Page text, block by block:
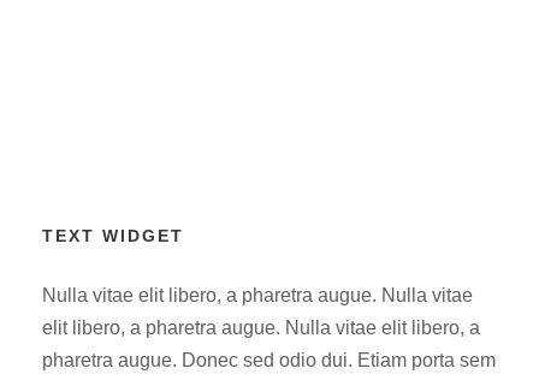
TEXT WIDGET
Nulla vitae elit libero, a pharetra augue. Nulla vitae
elit libero, a pharetra augue. Nulla vitae elit libero, a
pharetra augue. Donec sed odio dui. Etiam porta sem